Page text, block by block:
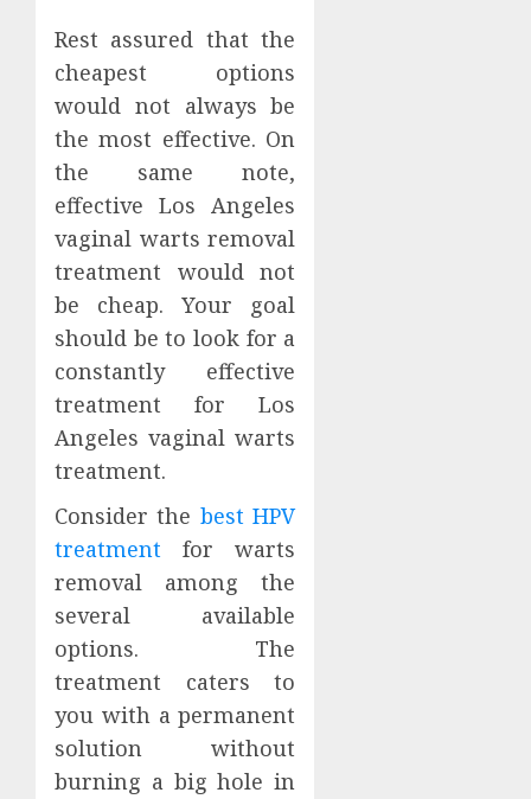
Rest assured that the
cheapest options
would not always be
the most effective. On
the same note,
effective Los Angeles
vaginal warts removal
treatment would not
be cheap. Your goal
should be to look for a
constantly effective
treatment for Los
Angeles vaginal warts
treatment.
Consider the best HPV
treatment for warts
removal among the
several available
options. The
treatment caters to
you with a permanent
solution without
burning a big hole in